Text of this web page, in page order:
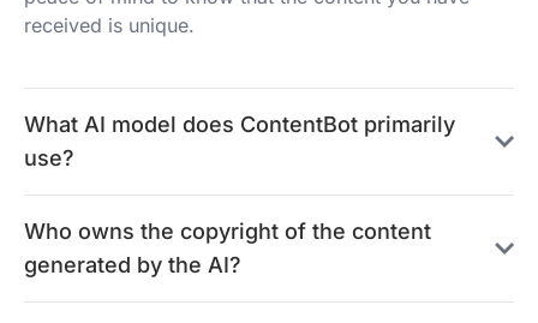
received is unique.
What AI model does ContentBot primarily
use?
Who owns the copyright of the content
generated by the AI?